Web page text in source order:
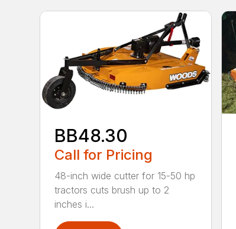
BB48.30
Call for Pricing
48-inch wide cutter for 15-50 hp
tractors cuts brush up to 2
inches i...